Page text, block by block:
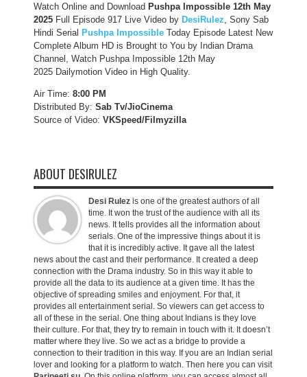
Watch Online and Download Pushpa Impossible 12th May
2025 Full Episode 917 Live Video by DesiRulez, Sony Sab
Hindi Serial Pushpa Impossible Today Episode Latest New
Complete Album HD is Brought to You by Indian Drama
Channel, Watch Pushpa Impossible 12th May
2025 Dailymotion Video in High Quality.
Air Time: 8:00 PM
Distributed By: Sab Tv/JioCinema
Source of Video: VKSpeed/Filmyzilla
ABOUT DESIRULEZ
Desi Rulez is one of the greatest authors of all
time. It won the trust of the audience with all its
news. It tells provides all the information about
serials. One of the impressive things about it is
that it is incredibly active. It gave all the latest
news about the cast and their performance. It created a deep
connection with the Drama industry. So in this way it able to
provide all the data to its audience at a given time. It has the
objective of spreading smiles and enjoyment. For that, it
provides all entertainment serial. So viewers can get access to
all of these in the serial. One thing about Indians is they love
their culture. For that, they try to remain in touch with it. It doesn’t
matter where they live. So we act as a bridge to provide a
connection to their tradition in this way. If you are an Indian serial
lover and looking for a platform to watch. Then here you can visit